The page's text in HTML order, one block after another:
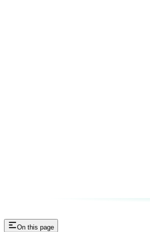
On this page